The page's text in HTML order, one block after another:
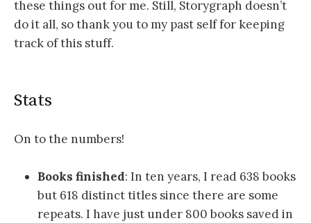
these things out for me. Still, Storygraph doesn’t
do it all, so thank you to my past self for keeping
track of this stuff.
Stats
On to the numbers!
Books finished: In ten years, I read 638 books
but 618 distinct titles since there are some
repeats. I have just under 800 books saved in